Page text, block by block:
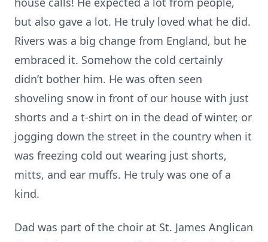
but also gave a lot. He truly loved what he did.
Rivers was a big change from England, but he
embraced it. Somehow the cold certainly
didn’t bother him. He was often seen
shoveling snow in front of our house with just
shorts and a t-shirt on in the dead of winter, or
jogging down the street in the country when it
was freezing cold out wearing just shorts,
mitts, and ear muffs. He truly was one of a
kind.
Dad was part of the choir at St. James Anglican